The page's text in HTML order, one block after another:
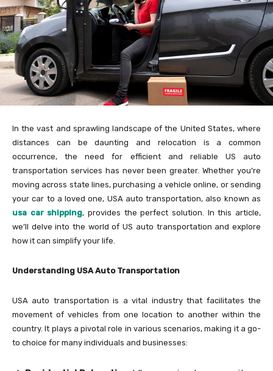
In the vast and sprawling landscape of the United States, where
distances can be daunting and relocation is a common
occurrence, the need for efficient and reliable US auto
transportation services has never been greater. Whether you’re
moving across state lines, purchasing a vehicle online, or sending
your car to a loved one, USA auto transportation, also known as
usa car shipping, provides the perfect solution. In this article,
we’ll delve into the world of US auto transportation and explore
how it can simplify your life.
Understanding USA Auto Transportation
USA auto transportation is a vital industry that facilitates the
movement of vehicles from one location to another within the
country. It plays a pivotal role in various scenarios, making it a go-
to choice for many individuals and businesses: